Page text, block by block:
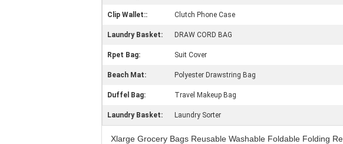
Clip Wallet:: Clutch Phone Case
Laundry Basket: DRAW CORD BAG
Rpet Bag: Suit Cover
Beach Mat: Polyester Drawstring Bag
Duffel Bag: Travel Makeup Bag
Laundry Basket: Laundry Sorter
Xlarge Grocery Bags Reusable Washable Foldable Folding